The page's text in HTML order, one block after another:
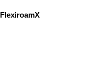
FlexiroamX